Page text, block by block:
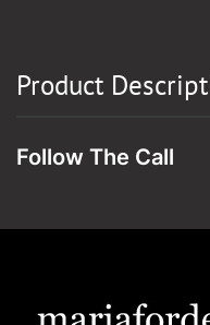
Product
Follow The Call